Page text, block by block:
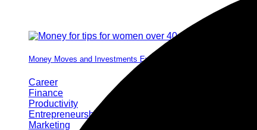
Money Moves and Investments Every Woman Needs by 40
Career
Finance
Productivity
Entrepreneurship
Marketing